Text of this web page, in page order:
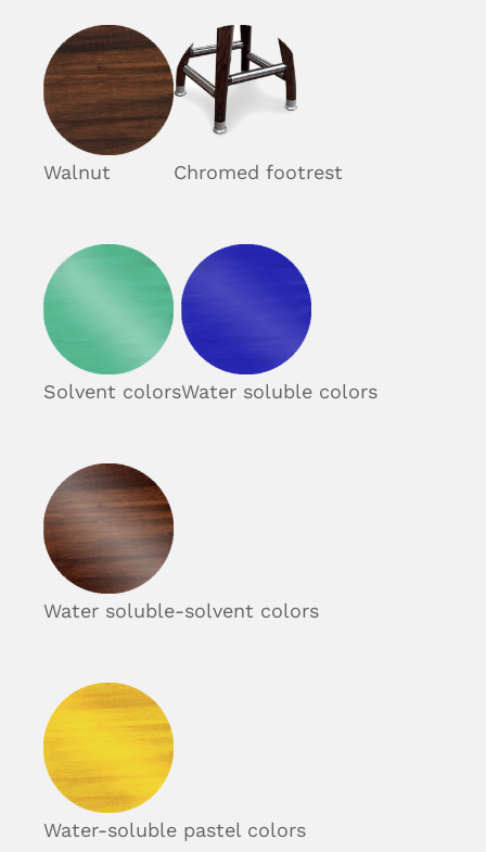
Walnut Chromed footrest
Solvent colorsWater soluble colors
Water soluble-solvent colors
Water-soluble pastel colors